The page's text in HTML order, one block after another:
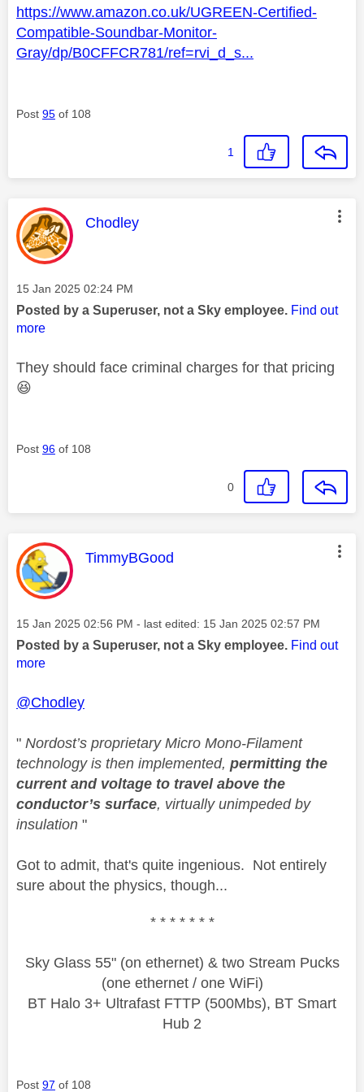
https://www.amazon.co.uk/UGREEN-Certified-
Compatible-Soundbar-Monitor-
Gray/dp/B0CFFCR781/ref=rvi_d_s...
Post 95 of 108
1
This message was authored by:
Chodley
Message posted on
‎15 Jan 2025 02:24 PM
Posted by a Superuser, not a Sky employee. Find out
more
They should face criminal charges for that pricing
😆
Post 96 of 108
0
This message was authored by:
TimmyBGood
Message posted on
‎15 Jan 2025 02:56 PM - last edited: ‎15 Jan 2025 02:57 PM
Posted by a Superuser, not a Sky employee. Find out
more
@Chodley
" Nordost’s proprietary Micro Mono-Filament
technology is then implemented, permitting the
current and voltage to travel above the
conductor’s surface, virtually unimpeded by
insulation "
Got to admit, that's quite ingenious. Not entirely
sure about the physics, though...
* * * * * * *
Sky Glass 55" (on ethernet) & two Stream Pucks
(one ethernet / one WiFi)
BT Halo 3+ Ultrafast FTTP (500Mbs), BT Smart
Hub 2
Post 97 of 108